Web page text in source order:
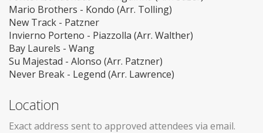
Mario Brothers - Kondo (Arr. Tolling)
New Track - Patzner
Invierno Porteno - Piazzolla (Arr. Walther)
Bay Laurels - Wang
Su Majestad - Alonso (Arr. Patzner)
Never Break - Legend (Arr. Lawrence)
Location
Exact address sent to approved attendees via email.